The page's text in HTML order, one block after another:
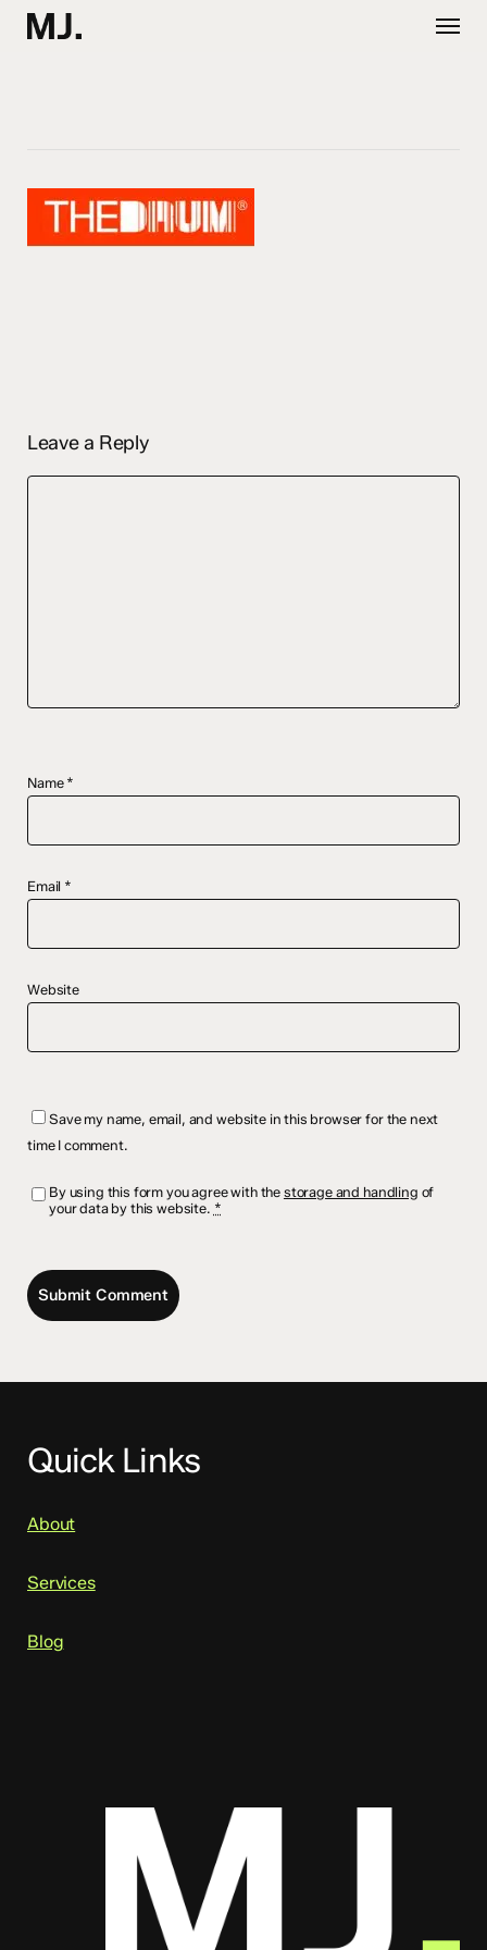
Skip
Menu
Leave a Reply
Name *
Email *
Website
Save my name, email, and website in this browser for the next
time I comment.
By using this form you agree with the storage and handling of
your data by this website. *
Quick Links
About
Services
Blog